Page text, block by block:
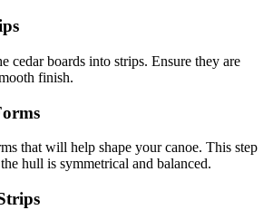
cedar boards into strips. Ensure they are
finish.
that will help shape your canoe. This step
hull is symmetrical and balanced.